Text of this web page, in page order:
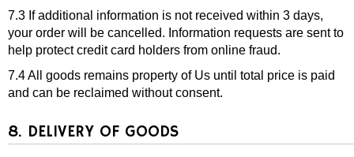
7.3 If additional information is not received within 3 days,
your order will be cancelled. Information requests are sent to
help protect credit card holders from online fraud.
7.4 All goods remains property of Us until total price is paid
and can be reclaimed without consent.
8. DELIVERY OF GOODS